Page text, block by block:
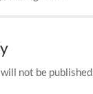
not be published.